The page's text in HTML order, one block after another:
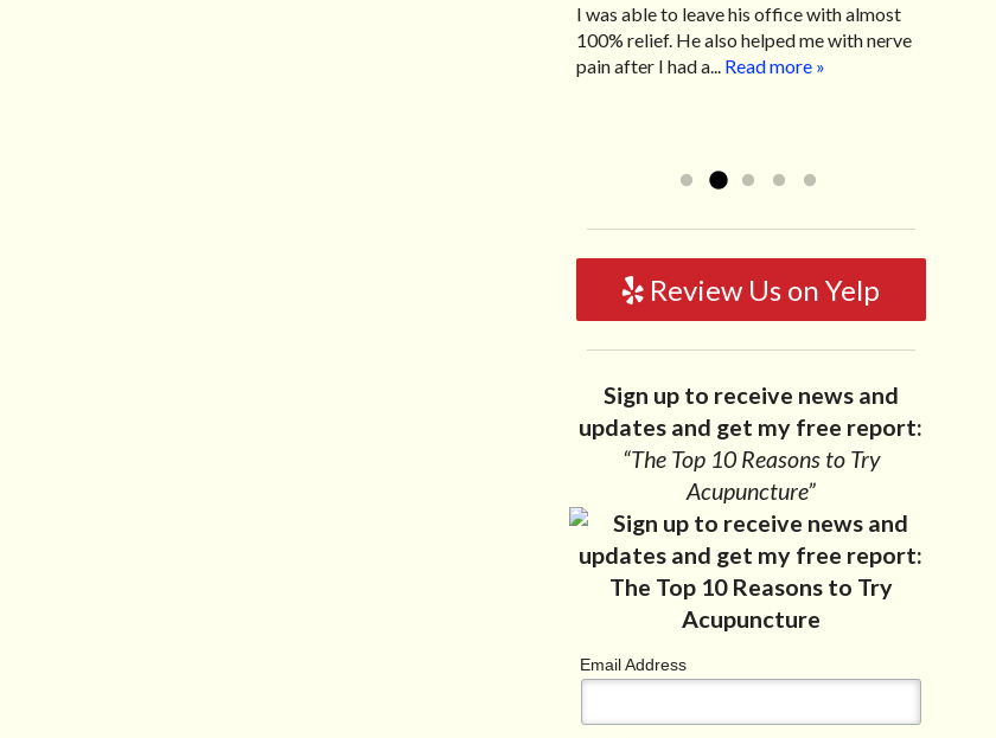
subsided and after each visit I had
significant improvement thanks to Dr.
Scarlett’s caring personality along with his
I was able to leave his office with almost
100% relief. He also helped me with nerve
pain after I had a... Read more »
had different ailments all my life with no
idea what caused it. It was pretty bad and
over time has gotten worse. After a few
Review Us on Yelp
Sign up to receive news and
updates and get my free report:
“The Top 10 Reasons to Try
Acupuncture”
Email Address